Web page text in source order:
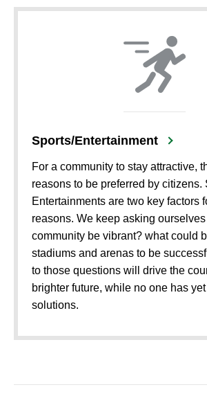
Sports/Entertainment
For a community to stay attractive,
reasons to be preferred by citizens.
Entertainments are two key factors
reasons. We keep asking
community be vibrant? what could
stadiums and arenas to be
to those questions will drive the
brighter future, while no one has
solutions.